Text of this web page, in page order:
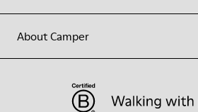
About Camper